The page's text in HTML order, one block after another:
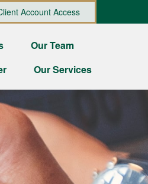
Account Access
Our Team
Our Services